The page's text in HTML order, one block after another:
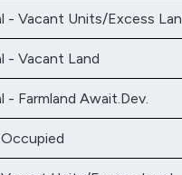
- Vacant Units/Excess
- Vacant Land
- Farmland Await.Dev.